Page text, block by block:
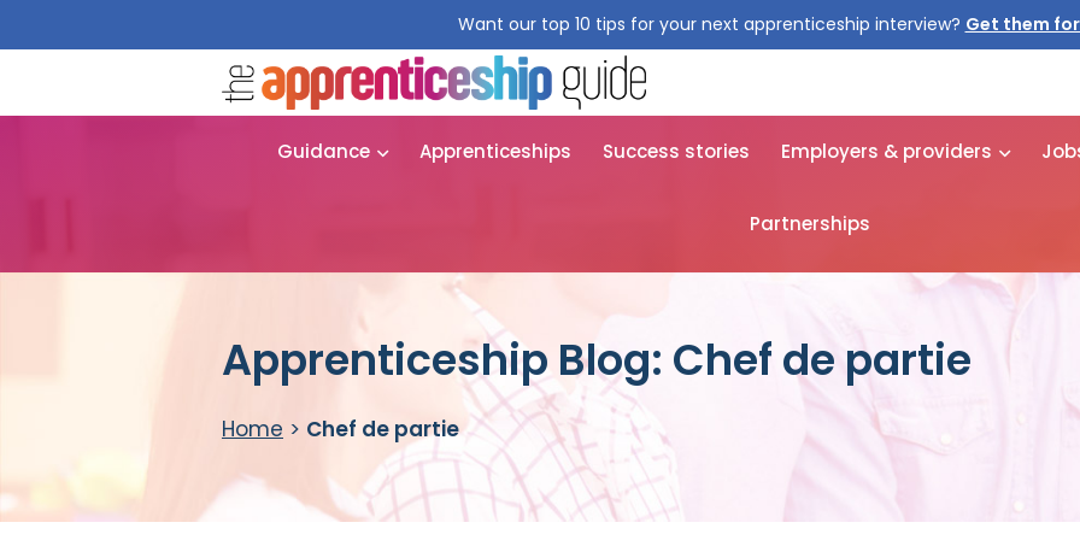
Want our top 10 tips for your next apprenticeship interview? Get them
Guidance Apprenticeships Success stories Employers & providers
Partnerships
Apprenticeship Blog: Chef de partie
Home > Chef de partie